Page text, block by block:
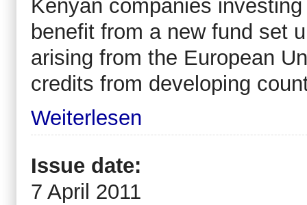
Kenyan companies
benefit from a new fund set
arising from the European
credits from developing
Weiterlesen
Issue date:
7 April 2011